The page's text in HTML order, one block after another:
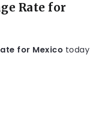
Rate for
for Mexico today